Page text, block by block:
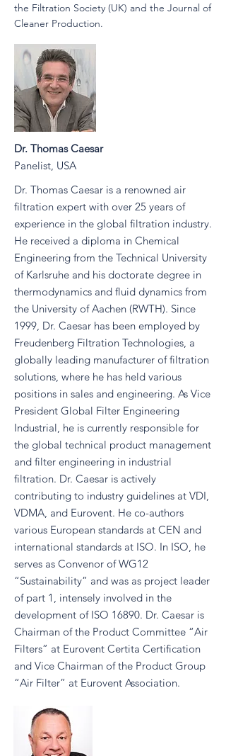
the Filtration Society (UK) and the Journal of
Cleaner Production.
Dr. Thomas Caesar
Panelist, USA
Dr. Thomas Caesar is a renowned air
filtration expert with over 25 years of
experience in the global filtration industry.
He received a diploma in Chemical
Engineering from the Technical University
of Karlsruhe and his doctorate degree in
thermodynamics and fluid dynamics from
the University of Aachen (RWTH). Since
1999, Dr. Caesar has been employed by
Freudenberg Filtration Technologies, a
globally leading manufacturer of filtration
solutions, where he has held various
positions in sales and engineering. As Vice
President Global Filter Engineering
Industrial, he is currently responsible for
the global technical product management
and filter engineering in industrial
filtration. Dr. Caesar is actively
contributing to industry guidelines at VDI,
VDMA, and Eurovent. He co-authors
various European standards at CEN and
international standards at ISO. In ISO, he
serves as Convenor of WG12
“Sustainability” and was as project leader
of part 1, intensely involved in the
development of ISO 16890. Dr. Caesar is
Chairman of the Product Committee “Air
Filters” at Eurovent Certita Certification
and Vice Chairman of the Product Group
“Air Filter” at Eurovent Association.